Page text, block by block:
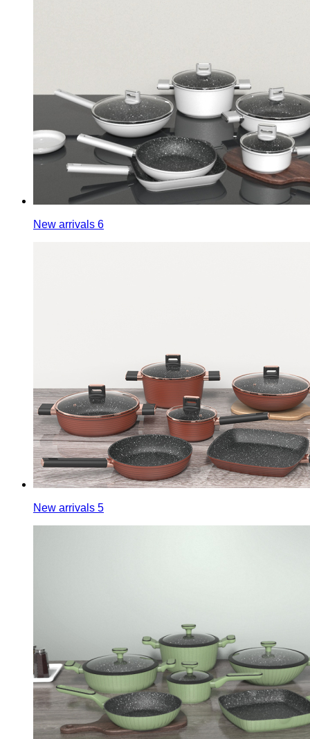
New arrivals 6
New arrivals 5